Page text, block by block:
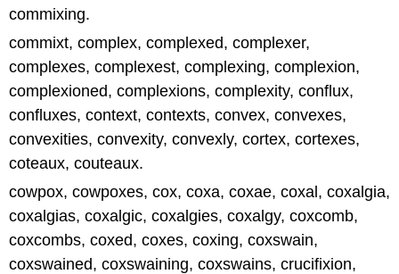
commixing.
commixt, complex, complexed, complexer,
complexes, complexest, complexing, complexion,
complexioned, complexions, complexity, conflux,
confluxes, context, contexts, convex, convexes,
convexities, convexity, convexly, cortex, cortexes,
coteaux, couteaux.
cowpox, cowpoxes, cox, coxa, coxae, coxal, coxalgia,
coxalgias, coxalgic, coxalgies, coxalgy, coxcomb,
coxcombs, coxed, coxes, coxing, coxswain,
coxswained, coxswaining, coxswains, crucifixion,